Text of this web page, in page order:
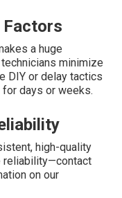
Factors
a huge
minimize
DIY or delay tactics
days or weeks.
high-quality
reliability—contact
on our